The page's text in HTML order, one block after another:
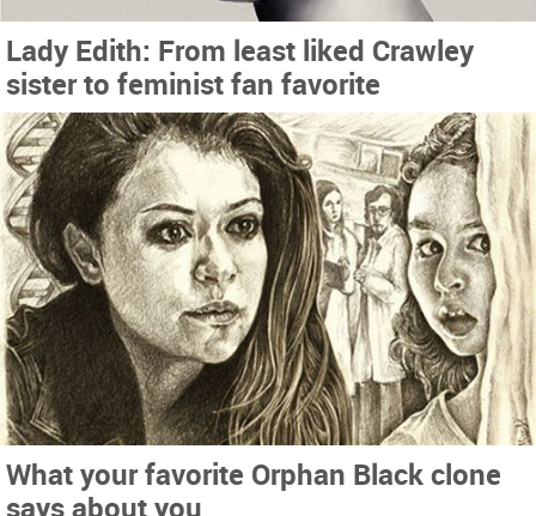
Lady Edith: From least liked Crawley
sister to feminist fan favorite
What your favorite Orphan Black clone
says about you